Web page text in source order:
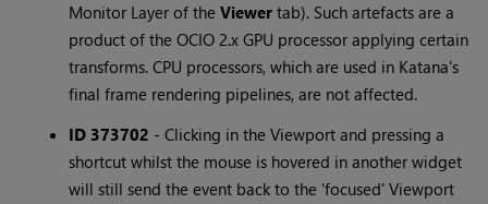
Monitor Layer of theViewertab). Such artefacts are a
product of the OCIO 2.x GPU processor applying certain
transforms. CPU processors, which are used in Katana's
final frame rendering pipelines, are not affected.
ID 373702 -Clicking in the Viewport and pressing a
shortcut whilst the mouse is hovered in another widget
will still send the event back to the 'focused' Viewport